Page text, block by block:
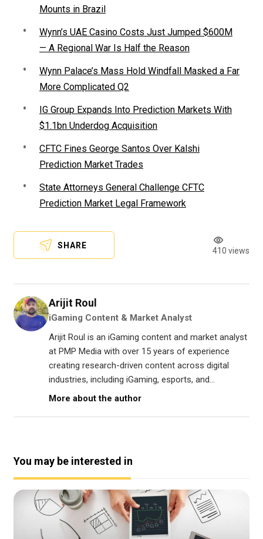
Mounts in Brazil
Wynn’s UAE Casino Costs Just Jumped $600M
— A Regional War Is Half the Reason
Wynn Palace’s Mass Hold Windfall Masked a Far
More Complicated Q2
IG Group Expands Into Prediction Markets With
$1.1bn Underdog Acquisition
CFTC Fines George Santos Over Kalshi
Prediction Market Trades
State Attorneys General Challenge CFTC
Prediction Market Legal Framework
SHARE
410 views
Arijit Roul
iGaming Content & Market Analyst
Arijit Roul is an iGaming content and market analyst
at PMP Media with over 15 years of experience
creating research-driven content across digital
industries, including iGaming, esports, and...
More about the author
You may be interested in